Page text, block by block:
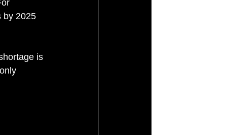
by 2025
is